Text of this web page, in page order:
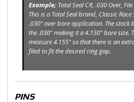
Example;Total Seal CR, .030 Over,
This is a Total Seal brand, Classic
.030" over bore application. The stock
the .030" making it a 4.150" bore size.
measure 4.155" so that there is an
filed to fit the desired ring gap.
PINS